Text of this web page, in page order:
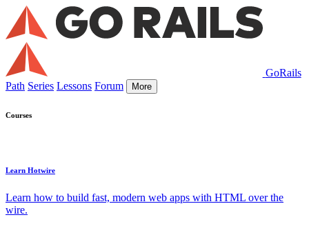
GoRails
Path Series Lessons Forum More
Courses
Learn Hotwire
Learn how to build fast, modern web apps with HTML over the
wire.